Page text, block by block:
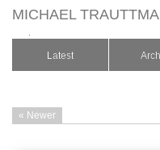
MICHAEL
Latest
« Newer